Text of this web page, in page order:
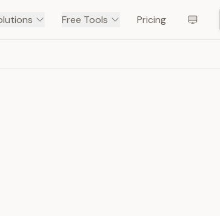
Free Tools Pricing